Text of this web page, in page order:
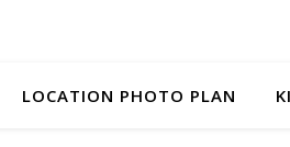
LOCATION PHOTO PLAN